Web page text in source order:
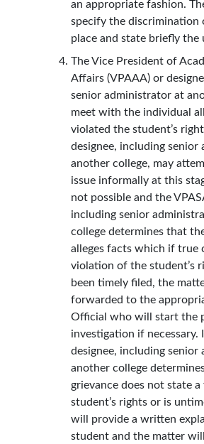
an appropriate fashion.
specify the
place and state briefly the
The Vice President of
Affairs (VPAAA) or
senior administrator at
meet with the individual
violated the student’s
designee, including
another college, may
issue informally at this
not possible and the
including senior
college determines that
alleges facts which if true
violation of the student’s
been timely filed, the
forwarded to the
Official who will start the
investigation if necessary.
designee, including
another college
grievance does not state
student’s rights or is
will provide a written
student and the matter